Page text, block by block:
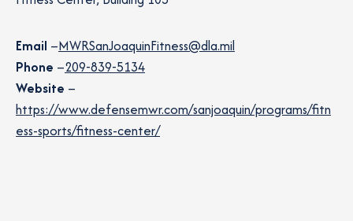
Email –MWRSanJoaquinFitness@dla.mil
Phone –209-839-5134
Website –
https://www.defensemwr.com/sanjoaquin/programs/fitn
ess-sports/fitness-center/